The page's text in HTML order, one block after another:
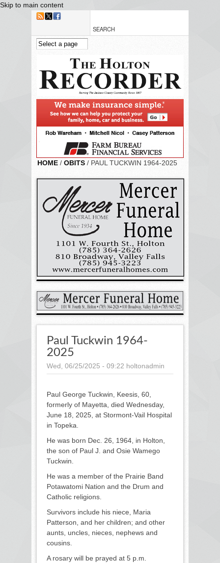
Skip to main content
HOME / OBITS / PAUL TUCKWIN 1964-2025
Paul Tuckwin 1964-
2025
Wed, 06/25/2025 - 09:22 holtonadmin
Paul George Tuckwin, Keesis, 60,
formerly of Mayetta, died Wednesday,
June 18, 2025, at Stormont-Vail Hospital
in Topeka.
He was born Dec. 26, 1964, in Holton,
the son of Paul J. and Osie Wamego
Tuckwin.
He was a member of the Prairie Band
Potawatomi Nation and the Drum and
Catholic religions.
Survivors include his niece, Maria
Patterson, and her children; and other
aunts, uncles, nieces, nephews and
cousins.
A rosary will be prayed at 5 p.m.